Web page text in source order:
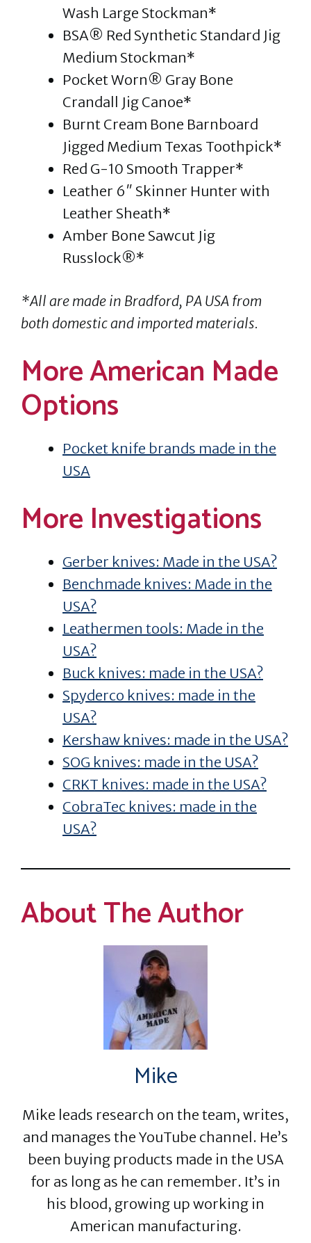
Wash Large Stockman*
BSA® Red Synthetic Standard Jig
Medium Stockman*
Pocket Worn® Gray Bone
Crandall Jig Canoe*
Burnt Cream Bone Barnboard
Jigged Medium Texas Toothpick*
Red G-10 Smooth Trapper*
Leather 6″ Skinner Hunter with
Leather Sheath*
Amber Bone Sawcut Jig
Russlock®*
*All are made in Bradford, PA USA from
both domestic and imported materials.
More American Made
Options
Pocket knife brands made in the
USA
More Investigations
Gerber knives: Made in the USA?
Benchmade knives: Made in the
USA?
Leathermen tools: Made in the
USA?
Buck knives: made in the USA?
Spyderco knives: made in the
USA?
Kershaw knives: made in the USA?
SOG knives: made in the USA?
CRKT knives: made in the USA?
CobraTec knives: made in the
USA?
About The Author
Mike
Mike leads research on the team, writes,
and manages the YouTube channel. He’s
been buying products made in the USA
for as long as he can remember. It’s in
his blood, growing up working in
American manufacturing.